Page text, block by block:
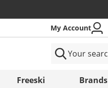
My Account
Freeski Brands